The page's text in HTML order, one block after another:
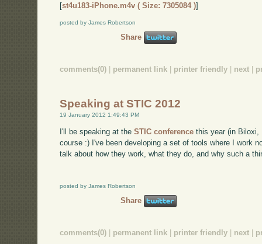
[st4u183-iPhone.m4v ( Size: 7305084 )]
posted by James Robertson
Share
comments(0) permanent link printer friendly next
Speaking at STIC 2012
19 January 2012 1:49:43 PM
I'll be speaking at theSTIC conference this year (in
course :) I've been developing a set of tools where I work
talk about how they work, what they do, and why such a
posted by James Robertson
Share
comments(0) permanent link printer friendly next